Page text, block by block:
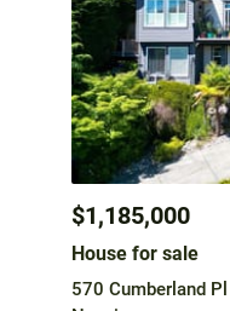
$1,185,000
House for sale
570 Cumberland Pl